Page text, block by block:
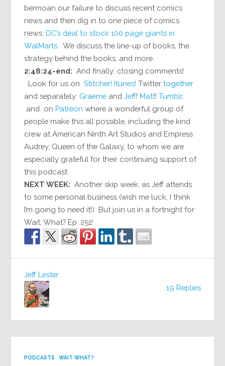
bermoan our failure to discuss recent comics
news and then dig in to one piece of comics
news:DC’s deal to stock 100 page giants in
WalMarts . We discuss the line-up of books, the
strategy behind the books, and more.
2:48:24-end: And finally: closing comments!
Look for us onStitcher! Itunes! Twittertogether
and separately: Graeme andJeff!Matt!Tumblr,
and onPatreon where a wonderful group of
people make this all possible, including the kind
crew at American Ninth Art Studios and Empress
Audrey, Queen of the Galaxy, to whom we are
especially grateful for their continuing support of
this podcast.
NEXT WEEK: Another skip week, as Jeff attends
to some personal business (wish me luck, I think
I’m going to need it!) But join us in a fortnight for
Wait, What? Ep. 251!
19 Replies
Jeff Lester
PODCASTS WAIT WHAT?